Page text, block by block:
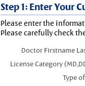
Step 1: Enter Your
Please enter the
Please carefully check
Doctor Firstname
License Category
Type